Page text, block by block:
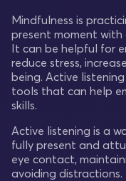
Mindfulness is
present moment
It can be helpful for
reduce stress,
being. Active
tools that can help
skills.
Active listening is a
fully present and
eye contact,
avoiding distractions.